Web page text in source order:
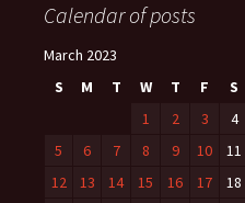
Calendar of posts
March 2023
S
M T W T F
S
1
2 3
4
5
6 7 8 9 10
11
12
13 14 15 16 17
18